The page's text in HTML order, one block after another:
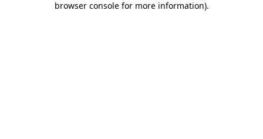
browser console for more information).